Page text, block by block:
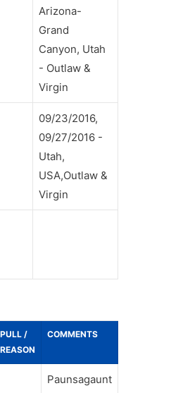
Arizona-
Grand
Canyon, Utah
- Outlaw &
Virgin
09/23/2016,
09/27/2016 -
Utah,
USA,Outlaw &
Virgin
PULL /
REASON
COMMENTS
Paunsagaunt